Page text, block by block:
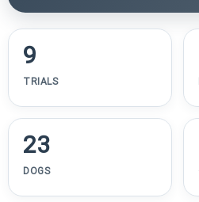
9
TRIALS
23
DOGS